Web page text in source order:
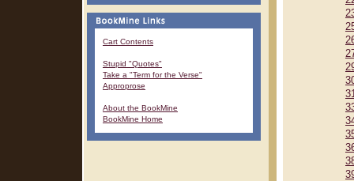
Cart Contents
Stupid "Quotes"
Take a "Term for the Verse"
Approprose
About the BookMine
BookMine Home